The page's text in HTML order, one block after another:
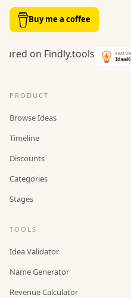
Buy me a coffee
PRODUCT
Browse Ideas
Timeline
Discounts
Categories
Stages
TOOLS
Idea Validator
Name Generator
Revenue Calculator